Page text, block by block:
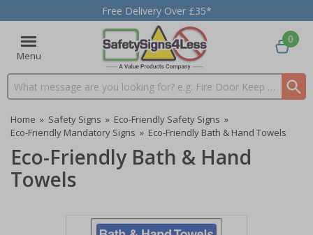
Free Delivery Over £35*
Menu
Search input box
0
Home » Safety Signs » Eco-Friendly Safety Signs »
Eco-Friendly Mandatory Signs » Eco-Friendly Bath & Hand Towels
Eco-Friendly Bath & Hand
Towels